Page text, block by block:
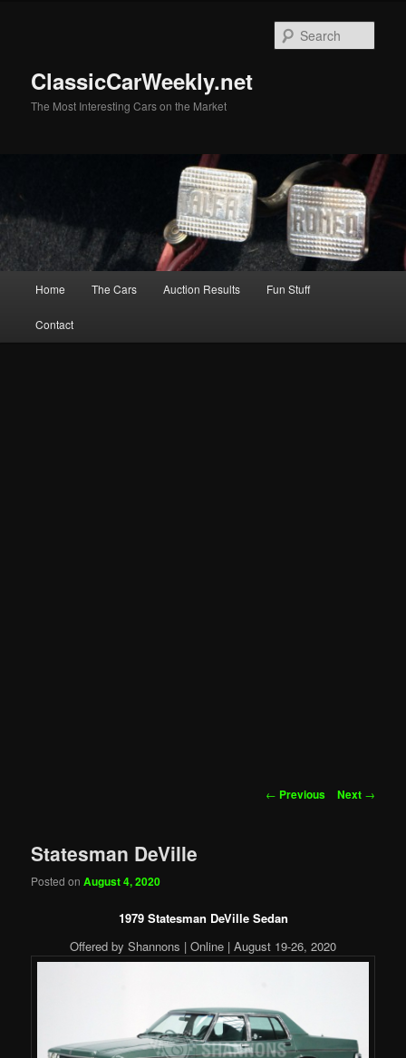
ClassicCarWeekly.net
The Most Interesting Cars on the Market
Home The Cars Auction Results Fun Stuff
Contact
Post
← Previous Next →
Statesman DeVille
Posted onAugust 4, 2020
1979 Statesman DeVille Sedan
Offered by Shannons | Online | August 19-26, 2020